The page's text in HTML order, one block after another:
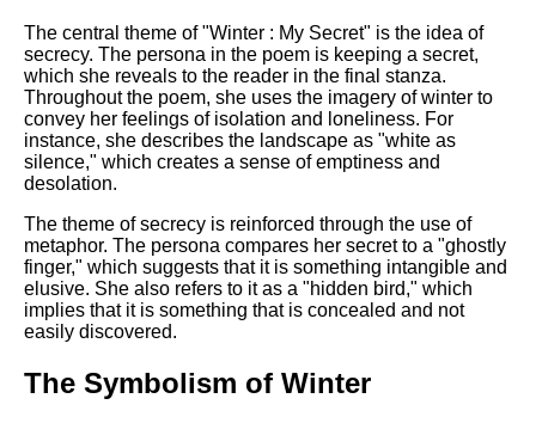
The central theme of "Winter : My Secret" is the idea of
secrecy. The persona in the poem is keeping a secret,
which she reveals to the reader in the final stanza.
Throughout the poem, she uses the imagery of winter to
convey her feelings of isolation and loneliness. For
instance, she describes the landscape as "white as
silence," which creates a sense of emptiness and
desolation.
The theme of secrecy is reinforced through the use of
metaphor. The persona compares her secret to a "ghostly
finger," which suggests that it is something intangible and
elusive. She also refers to it as a "hidden bird," which
implies that it is something that is concealed and not
easily discovered.
The Symbolism of Winter